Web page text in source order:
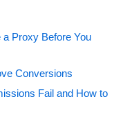
Proxy Before You
Conversions
Fail and How to